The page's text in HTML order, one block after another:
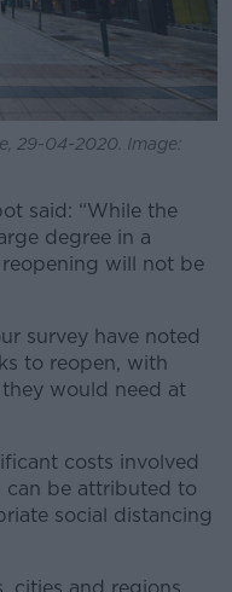
29-04-2020. Image:
said: “While the
degree in a
will not be
survey have noted
to reopen, with
would need at
costs involved
can be attributed to
social distancing
cities and regions